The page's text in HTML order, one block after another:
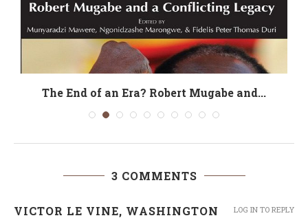
The End of an Era? Robert Mugabe and...
3 COMMENTS
VICTOR LE VINE, WASHINGTON
LOG IN TO REPLY